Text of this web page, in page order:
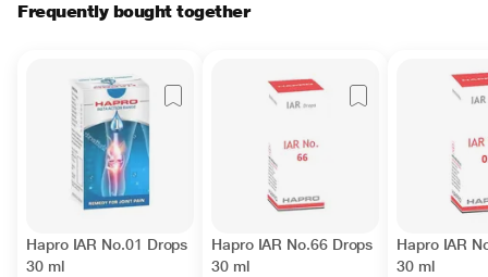
Frequently bought together
Hapro IAR No.01 Drops
30 ml
Hapro IAR No.66 Drops
30 ml
Hapro IAR
30 ml